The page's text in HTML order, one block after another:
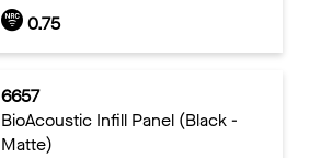
0.75
6657
BioAcoustic Infill Panel (Black -
Matte)